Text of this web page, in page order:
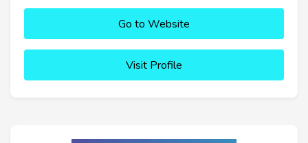
Go to Website
Visit Profile